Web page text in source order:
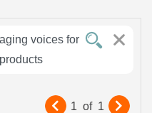
boosting
and long‑term
tools, ensuring
voices for
1 of 1